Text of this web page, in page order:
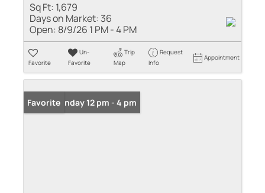
Sq Ft: 1,679
Days on Market: 36
Open: 8/9/26 1 PM - 4 PM
Favorite
Un-
Favorite
Trip
Map
Request
Info
Appointment
Open: Sunday 12 pm - 4 pm
Favorite